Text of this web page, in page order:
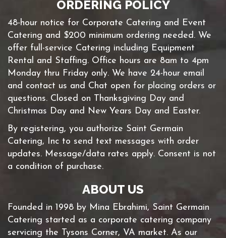
ORDERING POLICY
48-hour notice for Corporate Catering and Event
Catering and $200 minimum ordering needed. We
offer full-service Catering including Equipment
Rental and Staffing. Office hours are 8am to 4pm
Monday thru Friday only. We have 24-hour email
and contact us and Chat open for placing orders or
questions. Closed on Thanksgiving Day and
Christmas Day and New Years Day and Easter.
By registering, you authorize Saint Germain
Catering, Inc to send text messages with order
updates. Message/data rates apply. Consent is not
a condition of purchase.
ABOUT US
Founded in 1998 by Mina Ebrahimi, Saint Germain
Catering started as a corporate catering company
servicing the Tysons Corner, VA market. As our